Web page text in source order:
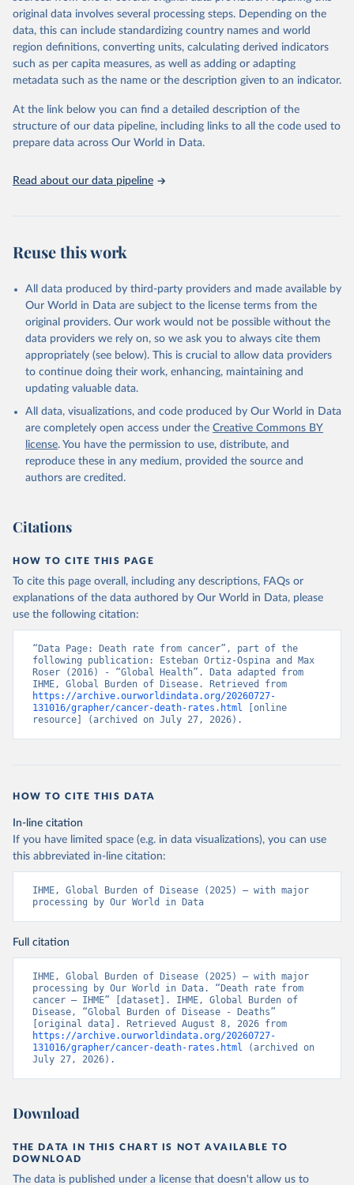
given in Reuse This Work below.
"Global Burden of Disease Collaborative Network.
Global Burden of Disease Study 2023 (GBD 2023).
Seattle, United States: Institute for Health Metrics
https://vizhub.healthdata.org/gbd-results/ ."
original data involves several processing steps. Depending on the
data, this can include standardizing country names and world
region definitions, converting units, calculating derived indicators
such as per capita measures, as well as adding or adapting
metadata such as the name or the description given to an indicator.
At the link below you can find a detailed description of the
structure of our data pipeline, including links to all the code used to
prepare data across Our World in Data.
Read about our data pipeline
Reuse this work
All data produced by third-party providers and made available by
Our World in Data are subject to the license terms from the
original providers. Our work would not be possible without the
data providers we rely on, so we ask you to always cite them
appropriately (see below). This is crucial to allow data providers
to continue doing their work, enhancing, maintaining and
updating valuable data.
All data, visualizations, and code produced by Our World in Data
are completely open access under the Creative Commons BY
license. You have the permission to use, distribute, and
reproduce these in any medium, provided the source and
authors are credited.
Citations
HOW TO CITE THIS PAGE
To cite this page overall, including any descriptions, FAQs or
explanations of the data authored by Our World in Data, please
use the following citation:
“Data Page: Death rate from cancer”, part of the
following publication: Esteban Ortiz-Ospina and Max
Roser (2016) - “Global Health”. Data adapted from
https://archive.ourworldindata.org/20260727-
131016/grapher/cancer-death-rates.html [online
resource] (archived on July 27, 2026).
HOW TO CITE THIS DATA
In-line citation
If you have limited space (e.g. in data visualizations), you can use
this abbreviated in-line citation:
IHME, Global Burden of Disease (2025) – with major
processing by Our World in Data
Full citation
IHME, Global Burden of Disease (2025) – with major
processing by Our World in Data. “Death rate from
cancer – IHME” [dataset]. IHME, Global Burden of
Disease, “Global Burden of Disease - Deaths”
https://archive.ourworldindata.org/20260727-
131016/grapher/cancer-death-rates.html (archived on
July 27, 2026).
Download
THE DATA IN THIS CHART IS NOT AVAILABLE TO
DOWNLOAD
The data is published under a license that doesn't allow us to